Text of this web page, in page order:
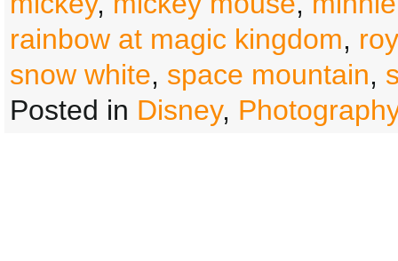
rainbow at magic kingdom,
snow white, space mountain,
Posted in Disney,